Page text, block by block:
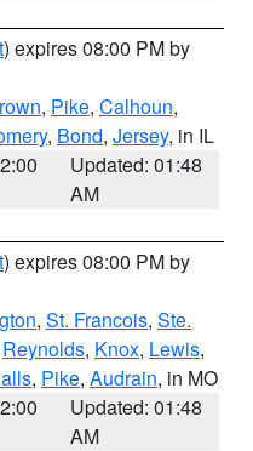
) expires 08:00 PM by
, Pike, Calhoun,
, Bond, Jersey, in IL
Updated: 01:48
AM
) expires 08:00 PM by
, St. Francois, Ste.
Reynolds, Knox, Lewis,
, Pike, Audrain, in MO
Updated: 01:48
AM